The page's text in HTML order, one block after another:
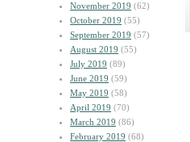
November 2019 (62)
October 2019 (55)
September 2019 (57)
August 2019 (55)
July 2019 (89)
June 2019 (59)
May 2019 (58)
April 2019 (70)
March 2019 (86)
February 2019 (68)